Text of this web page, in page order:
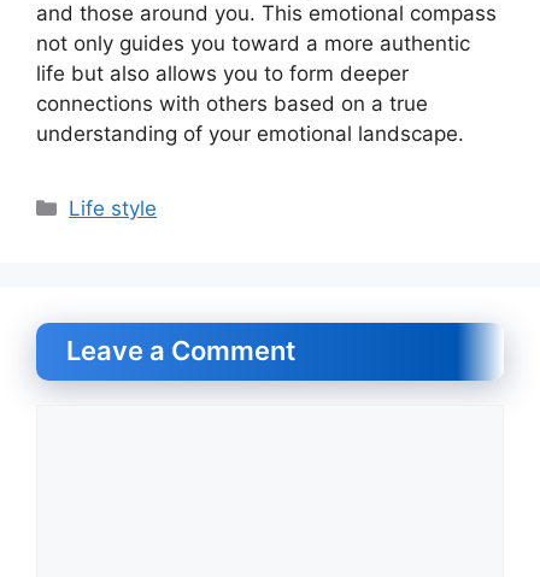
and those around you. This emotional compass
not only guides you toward a more authentic
life but also allows you to form deeper
connections with others based on a true
understanding of your emotional landscape.
Categories
Life style
Leave a Comment